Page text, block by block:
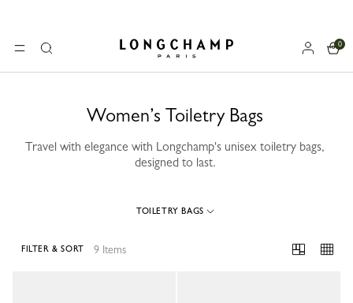
MENUSearch Longchamp - Home
0
Women’s Toiletry Bags
Travel with elegance with Longchamp's unisex toiletry bags,
designed to last.
TOILETRY BAGS
9 Items
FILTER & SORT